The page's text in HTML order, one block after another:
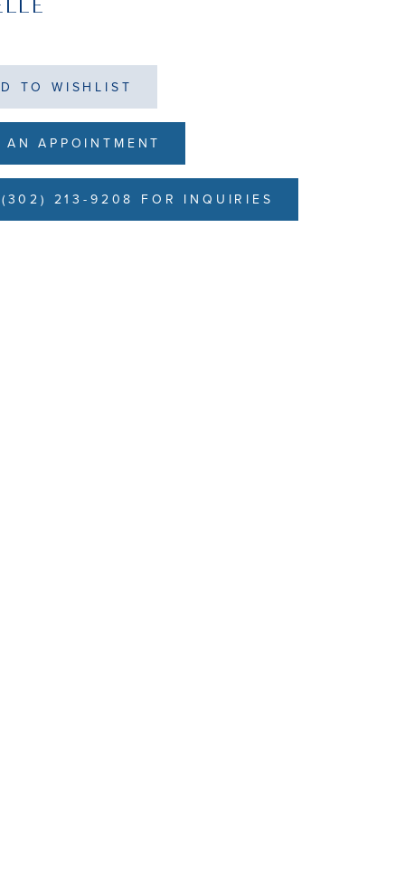
TO WISHLIST
AN APPOINTMENT
213-9208 FOR INQUIRIES